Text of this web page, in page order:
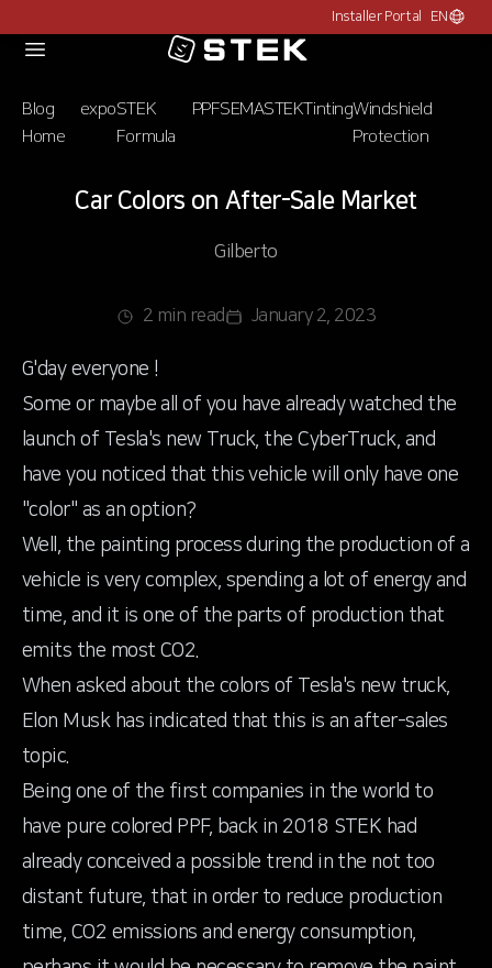
Installer Portal EN
Choose
Logo
Blog
Home
expoSTEK
Formula
PPFSEMASTEKTintingWindshield
Protection
Car Colors on After-Sale Market
Gilberto
2 min read January 2, 2023
G'day everyone !
Some or maybe all of you have already watched the
launch of Tesla's new Truck, the CyberTruck, and
have you noticed that this vehicle will only have one
"color" as an option?
Well, the painting process during the production of a
vehicle is very complex, spending a lot of energy and
time, and it is one of the parts of production that
emits the most CO2.
When asked about the colors of Tesla's new truck,
Elon Musk has indicated that this is an after-sales
topic.
Being one of the first companies in the world to
have pure colored PPF, back in 2018 STEK had
already conceived a possible trend in the not too
distant future, that in order to reduce production
time, CO2 emissions and energy consumption,